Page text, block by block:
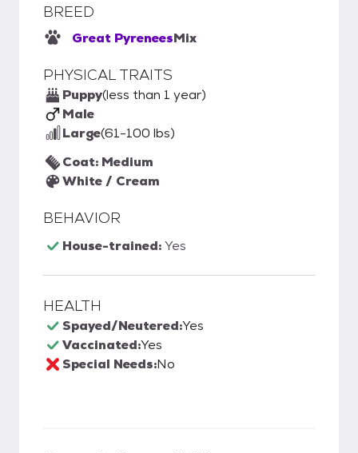
BREED
Great PyreneesMix
PHYSICAL TRAITS
Puppy(less than 1 year)
Male
Large(61-100 lbs)
Coat: Medium
White / Cream
BEHAVIOR
House-trained:Yes
HEALTH
Spayed/Neutered:Yes
Vaccinated:Yes
Special Needs:No